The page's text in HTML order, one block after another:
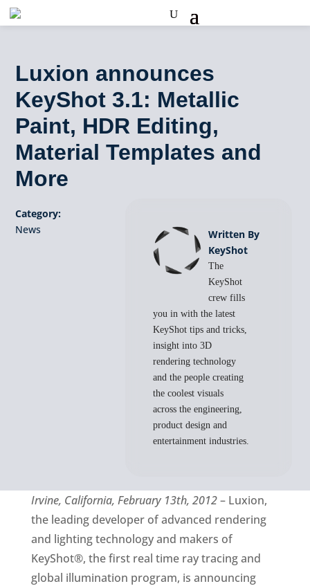
Luxion announces
KeyShot 3.1: Metallic
Paint, HDR Editing,
Material Templates and
More
Category:
News
Written By
KeyShot
The
KeyShot
crew fills
you in with the latest
KeyShot tips and tricks,
insight into 3D
rendering technology
and the people creating
the coolest visuals
across the engineering,
product design and
entertainment industries.
Irvine, California, February 13th, 2012– Luxion,
the leading developer of advanced rendering
and lighting technology and makers of
KeyShot®, the first real time ray tracing and
global illumination program, is announcing